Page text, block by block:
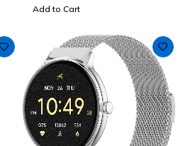
Add to Cart